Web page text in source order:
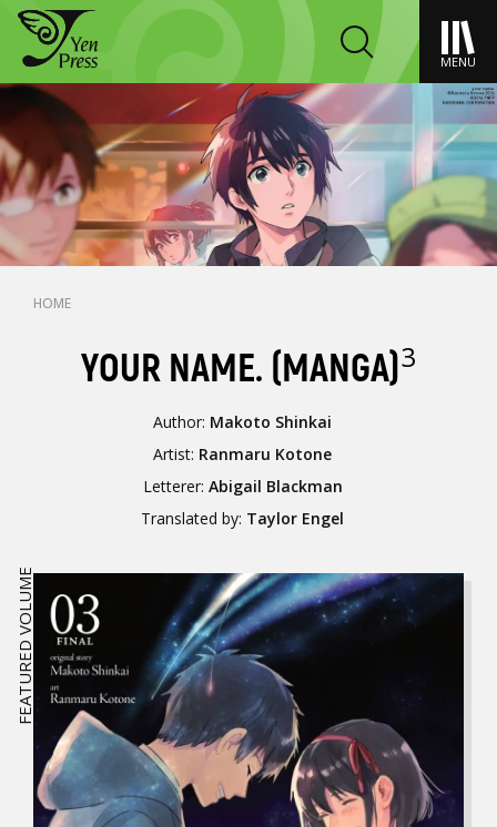
MENU
HOME
YOUR NAME. (MANGA)3
Author: Makoto Shinkai
Artist: Ranmaru Kotone
Letterer: Abigail Blackman
Translated by: Taylor Engel
FEATURED VOLUME